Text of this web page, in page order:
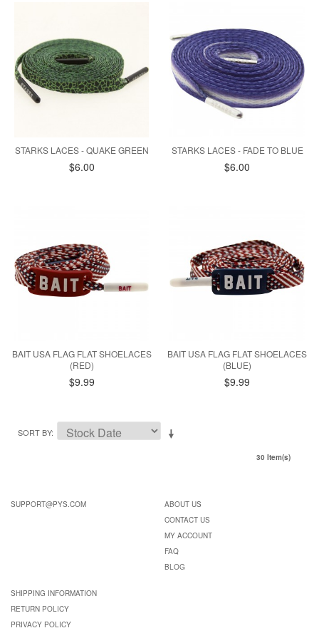
STARKS LACES - QUAKE GREEN
$6.00
STARKS LACES - FADE TO BLUE
$6.00
BAIT USA FLAG FLAT SHOELACES
(RED)
$9.99
BAIT USA FLAG FLAT SHOELACES
(BLUE)
$9.99
SORT BY
30 Item(s)
SUPPORT@PYS.COM
ABOUT US
CONTACT US
MY ACCOUNT
FAQ
BLOG
SHIPPING INFORMATION
RETURN POLICY
PRIVACY POLICY